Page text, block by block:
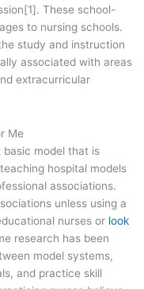
These school-
to nursing schools.
study and instruction
associated with areas
extracurricular
Me
model that is
hospital models
associations.
unless using a
nurses or look
research has been
model systems,
and practice skill